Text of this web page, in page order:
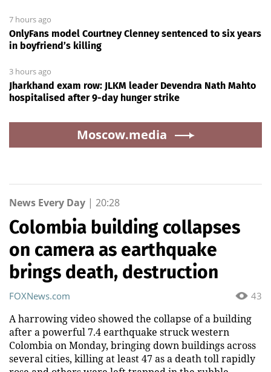
7 hours ago
OnlyFans model Courtney Clenney sentenced to six years
in boyfriend’s killing
3 hours ago
Jharkhand exam row: JLKM leader Devendra Nath Mahto
hospitalised after 9-day hunger strike
Moscow.media
News Every Day | 20:28
Colombia building collapses
on camera as earthquake
brings death, destruction
43
FOXNews.com
A harrowing video showed the collapse of a building
after a powerful 7.4 earthquake struck western
Colombia on Monday, bringing down buildings across
several cities, killing at least 47 as a death toll rapidly